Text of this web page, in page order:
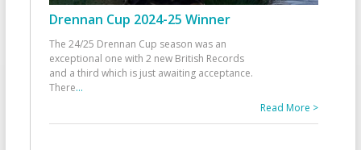
Drennan Cup 2024-25 Winner
The 24/25 Drennan Cup season was an
exceptional one with 2 new British Records
and a third which is just awaiting acceptance.
There...
Read More >